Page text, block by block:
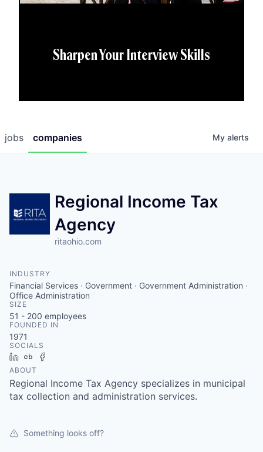
Sharpen Your Interview Skills
jobs companies My alerts
Regional Income Tax
Agency
ritaohio.com
INDUSTRY
Financial Services · Government · Government Administration ·
Office Administration
SIZE
51 - 200 employees
FOUNDED IN
1971
SOCIALS
LinkedInCrunchbase
ABOUT
Regional Income Tax Agency specializes in municipal
tax collection and administration services.
Something looks off?